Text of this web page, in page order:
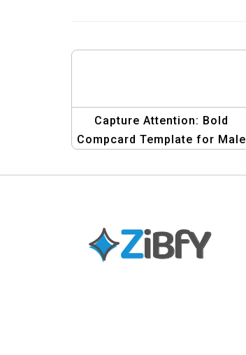
Capture Attention: Bold
Compcard Template for Male